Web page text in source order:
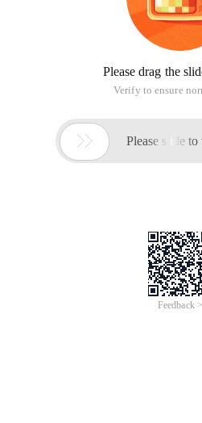
Please drag the
Verify to ensure
 Please slide
Feedback >